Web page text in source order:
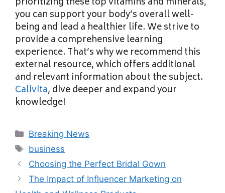
you can support your body’s overall well-
being and lead a healthier life. We strive to
provide a comprehensive learning
experience. That’s why we recommend this
external resource, which offers additional
and relevant information about the subject.
Calivita, dive deeper and expand your
knowledge!
Categories
Breaking News
Tags
business
Choosing the Perfect Bridal Gown
The Impact of Influencer Marketing on